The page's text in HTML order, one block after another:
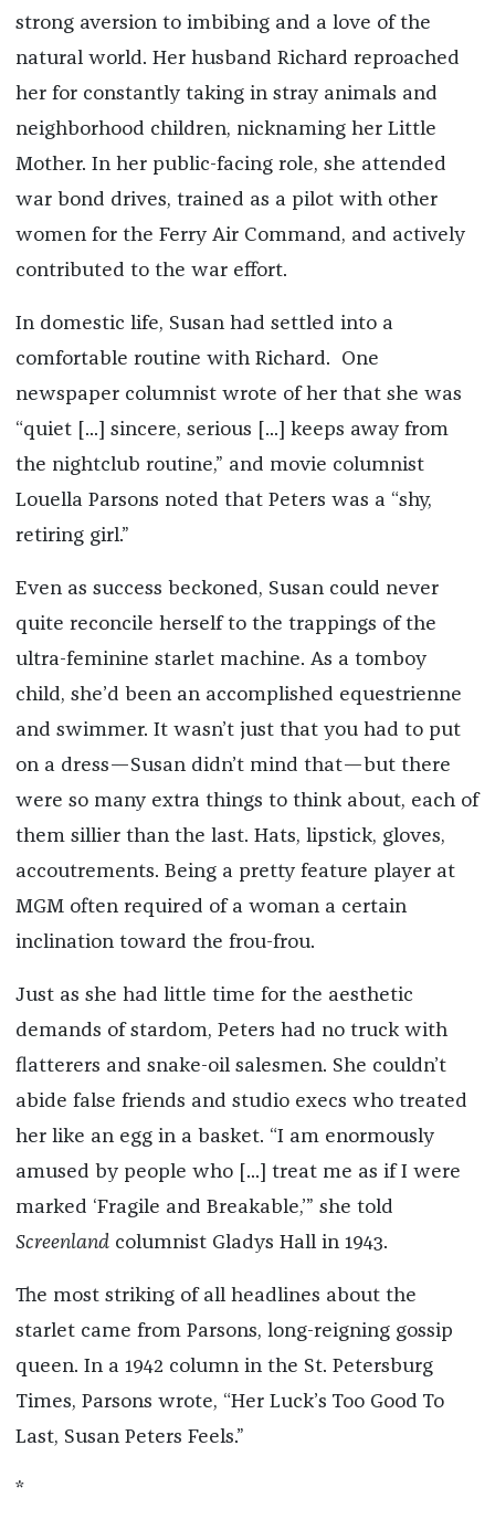
strong aversion to imbibing and a love of the
natural world. Her husband Richard reproached
her for constantly taking in stray animals and
neighborhood children, nicknaming her Little
Mother. In her public-facing role, she attended
war bond drives, trained as a pilot with other
women for the Ferry Air Command, and actively
contributed to the war effort.
In domestic life, Susan had settled into a
comfortable routine with Richard. One
newspaper columnist wrote of her that she was
“quiet [...] sincere, serious [...] keeps away from
the nightclub routine,” and movie columnist
Louella Parsons noted that Peters was a “shy,
retiring girl.”
Even as success beckoned, Susan could never
quite reconcile herself to the trappings of the
ultra-feminine starlet machine. As a tomboy
child, she’d been an accomplished equestrienne
and swimmer. It wasn’t just that you had to put
on a dress—Susan didn’t mind that—but there
were so many extra things to think about, each of
them sillier than the last. Hats, lipstick, gloves,
accoutrements. Being a pretty feature player at
MGM often required of a woman a certain
inclination toward the frou-frou.
Just as she had little time for the aesthetic
demands of stardom, Peters had no truck with
flatterers and snake-oil salesmen. She couldn’t
abide false friends and studio execs who treated
her like an egg in a basket. “I am enormously
amused by people who [...] treat me as if I were
marked ‘Fragile and Breakable,’” she told
Screenlandcolumnist Gladys Hall in 1943.
The most striking of all headlines about the
starlet came from Parsons, long-reigning gossip
queen. In a 1942 column in the St. Petersburg
Times, Parsons wrote, “Her Luck’s Too Good To
Last, Susan Peters Feels.”
*